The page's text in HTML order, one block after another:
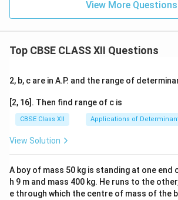
View More Questions
Top CBSE CLASS XII Questions
2, b, c are in A.P. and the range of
[2, 16]. Then find range of c is
CBSE Class XII Applications of
View Solution
A boy of mass 50 kg is standing at one end
h 9 m and mass 400 kg. He runs to the
e through which the centre of mass of the